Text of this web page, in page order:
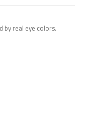
by real eye colors.